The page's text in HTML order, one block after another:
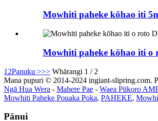
Mowhiti paheke kōhao iti
Mowhiti paheke kōhao iti o
1 2Panuku >>> Whārangi 1 / 2
Mana pupuri © 2014-2024 ingiant-slipring.com.
Ngā Hua Wera - Mahere Pae - Waea Pūkoro
Mowhiti Paheke Pouaka Poka, PAHEKE,
Pānui